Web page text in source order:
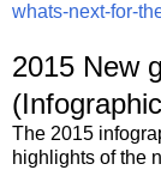
whats-next-for-
2015 New
The 2015
highlights of the